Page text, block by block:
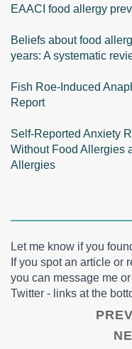
EAACI food allergy
Beliefs about food
years: A systematic
Fish Roe-Induced
Report
Self-Reported Anxiety
Without Food Allergies
Allergies
Let me know if you
If you spot an article or
you can message me
Twitter - links at the